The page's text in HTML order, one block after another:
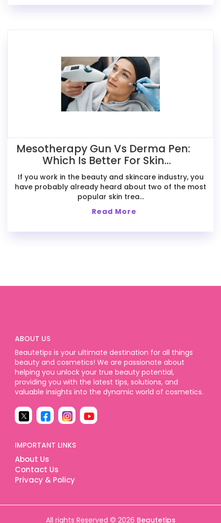
Mesotherapy Gun Vs Derma Pen:
Which Is Better For Skin
Treatments?
If you work in the beauty and skincare industry, you
have probably already heard about two of the most
popular skin trea...
Read More
ABOUT US
Beautetips is your ultimate destination for all things
beauty and cosmetics! We are passionate about
helping you unlock your true beauty potential,
providing you with the latest tips, solutions, and
valuable insights into the dynamic world of cosmetics.
IMPORTANT LINKS
About Us
Contact Us
Privacy & Policy
All rights Reserved © 2026 Beautetips